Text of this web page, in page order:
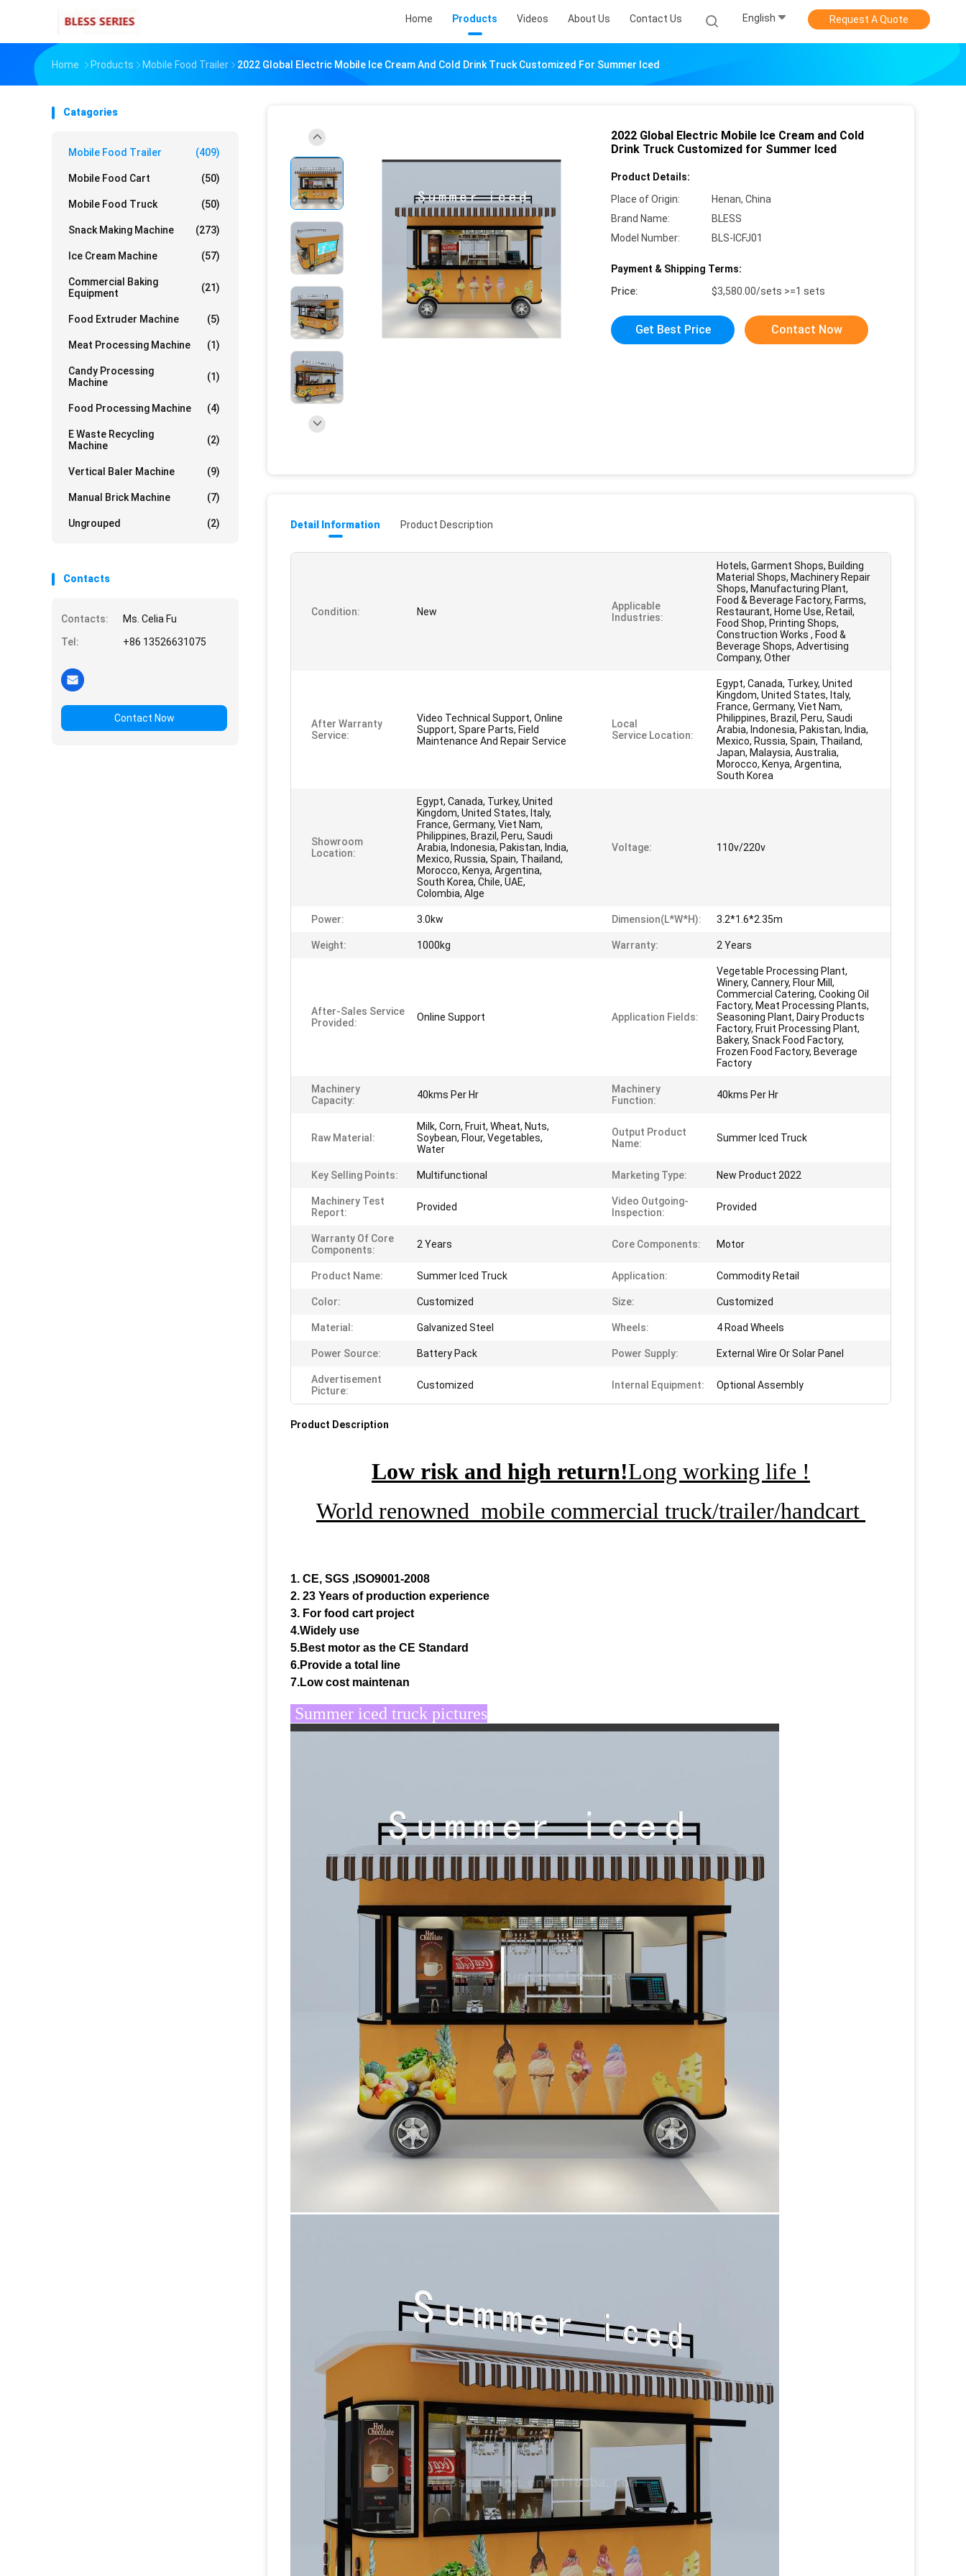
Home Products Videos About Us Contact Us English Request A Quote
Home Products Mobile Food Trailer 2022 Global Electric Mobile Ice Cream And Cold Drink Truck Customized For Summer Iced
Catagories
Mobile Food Trailer (409)
Mobile Food Cart (50)
Mobile Food Truck (50)
Snack Making Machine (273)
Ice Cream Machine (57)
Commercial Baking
Equipment
(21)
Food Extruder Machine (5)
Meat Processing Machine (1)
Candy Processing
Machine
(1)
Food Processing Machine (4)
E Waste Recycling
Machine
(2)
Vertical Baler Machine (9)
Manual Brick Machine (7)
Ungrouped (2)
Contacts
Contacts:
Ms. Celia Fu
Tel:
+86 13526631075
Contact Now
2022 Global Electric Mobile Ice Cream and Cold
Drink Truck Customized for Summer Iced
Product Details:
Place of Origin:
Henan, China
Brand Name:
BLESS
Model Number:
BLS-ICFJ01
Payment & Shipping Terms:
Price:
$3,580.00/sets >=1 sets
Get Best Price Contact Now
Detail Information Product Description
Condition: New
Applicable
Industries:
Hotels, Garment Shops, Building
Material Shops, Machinery Repair
Shops, Manufacturing Plant,
Food & Beverage Factory, Farms,
Restaurant, Home Use, Retail,
Food Shop, Printing Shops,
Construction Works , Food &
Beverage Shops, Advertising
Company, Other
After Warranty
Service:
Video Technical Support, Online
Support, Spare Parts, Field
Maintenance And Repair Service
Local
Service Location:
Egypt, Canada, Turkey, United
Kingdom, United States, Italy,
France, Germany, Viet Nam,
Philippines, Brazil, Peru, Saudi
Arabia, Indonesia, Pakistan, India,
Mexico, Russia, Spain, Thailand,
Japan, Malaysia, Australia,
Morocco, Kenya, Argentina,
South Korea
Showroom
Location:
Egypt, Canada, Turkey, United
Kingdom, United States, Italy,
France, Germany, Viet Nam,
Philippines, Brazil, Peru, Saudi
Arabia, Indonesia, Pakistan, India,
Mexico, Russia, Spain, Thailand,
Morocco, Kenya, Argentina,
South Korea, Chile, UAE,
Colombia, Alge
Voltage: 110v/220v
Power: 3.0kw Dimension(L*W*H): 3.2*1.6*2.35m
Weight: 1000kg Warranty: 2 Years
After-Sales Service
Provided:
Online Support Application Fields:
Vegetable Processing Plant,
Winery, Cannery, Flour Mill,
Commercial Catering, Cooking Oil
Factory, Meat Processing Plants,
Seasoning Plant, Dairy Products
Factory, Fruit Processing Plant,
Bakery, Snack Food Factory,
Frozen Food Factory, Beverage
Factory
Machinery
Capacity:
40kms Per Hr
Machinery
Function:
40kms Per Hr
Raw Material:
Milk, Corn, Fruit, Wheat, Nuts,
Soybean, Flour, Vegetables,
Water
Output Product
Name:
Summer Iced Truck
Key Selling Points: Multifunctional Marketing Type: New Product 2022
Machinery Test
Report:
Provided
Video Outgoing-
Inspection:
Provided
Warranty Of Core
Components:
2 Years Core Components: Motor
Product Name: Summer Iced Truck Application: Commodity Retail
Color: Customized Size: Customized
Material: Galvanized Steel Wheels: 4 Road Wheels
Power Source: Battery Pack Power Supply: External Wire Or Solar Panel
Advertisement
Picture:
Customized Internal Equipment: Optional Assembly
Product Description
Low risk and high return!Long working life !
World renowned mobile commercial truck/trailer/handcart
1. CE, SGS ,ISO9001-2008
2. 23 Years of production experience
3. For food cart project
4.Widely use
5.Best motor as the CE Standard
6.Provide a total line
7.Low cost maintenan
Summer iced truck pictures